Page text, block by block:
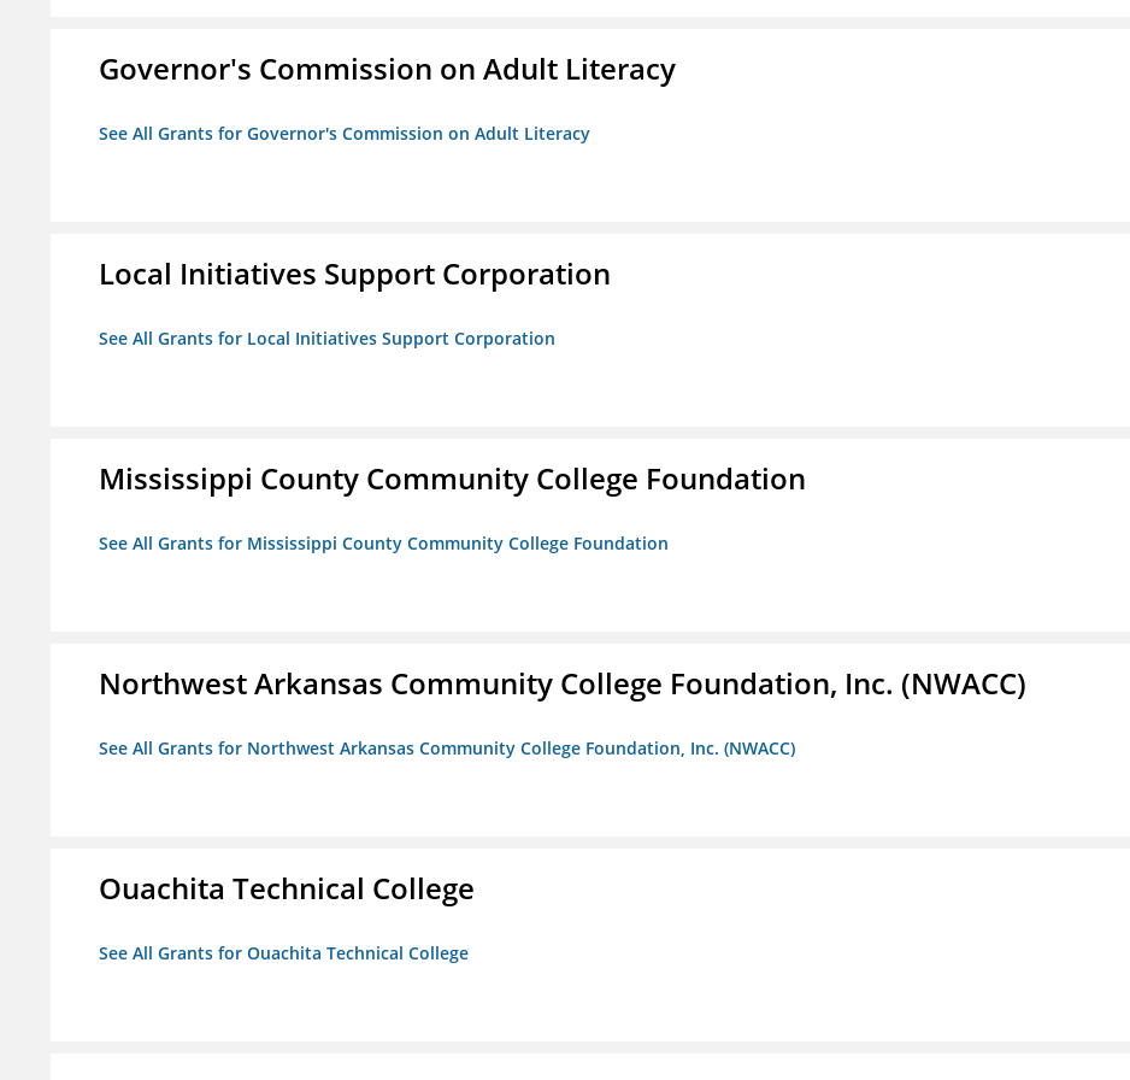
Governor's Commission on Adult Literacy
See All Grants for Governor's Commission on Adult Literacy
Local Initiatives Support Corporation
See All Grants for Local Initiatives Support Corporation
Mississippi County Community College Foundation
See All Grants for Mississippi County Community College Foundation
Northwest Arkansas Community College Foundation, Inc. (NWACC)
See All Grants for Northwest Arkansas Community College Foundation, Inc. (NWACC)
Ouachita Technical College
See All Grants for Ouachita Technical College